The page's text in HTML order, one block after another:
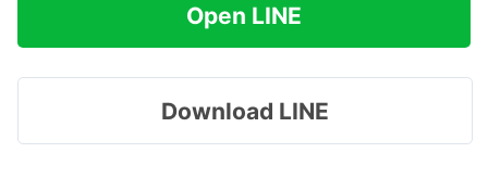
Open LINE
Download LINE